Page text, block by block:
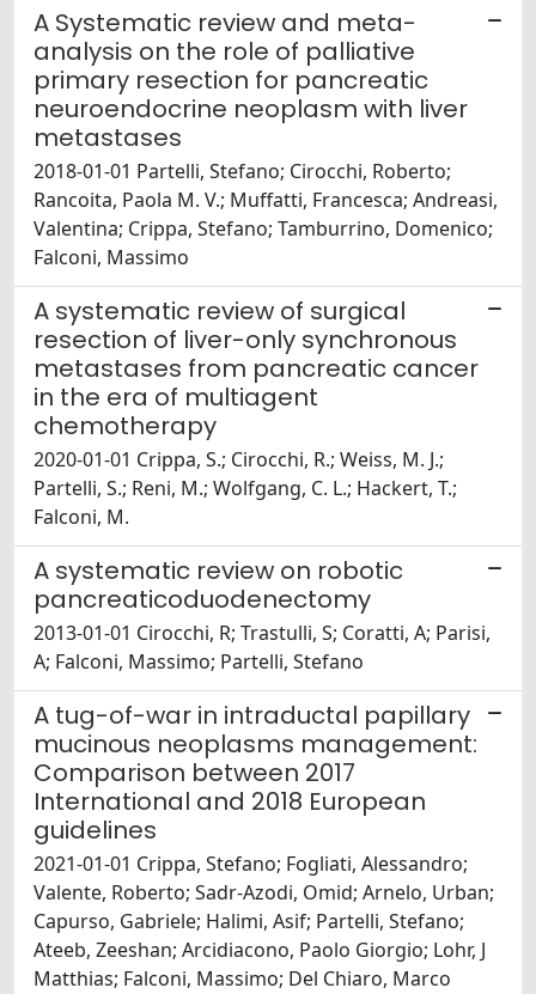
A Systematic review and meta-
analysis on the role of palliative
primary resection for pancreatic
neuroendocrine neoplasm with liver
metastases
2018-01-01 Partelli, Stefano; Cirocchi, Roberto;
Rancoita, Paola M. V.; Muffatti, Francesca; Andreasi,
Valentina; Crippa, Stefano; Tamburrino, Domenico;
Falconi, Massimo
A systematic review of surgical
resection of liver-only synchronous
metastases from pancreatic cancer
in the era of multiagent
chemotherapy
2020-01-01 Crippa, S.; Cirocchi, R.; Weiss, M. J.;
Partelli, S.; Reni, M.; Wolfgang, C. L.; Hackert, T.;
Falconi, M.
A systematic review on robotic
pancreaticoduodenectomy
2013-01-01 Cirocchi, R; Trastulli, S; Coratti, A; Parisi,
A; Falconi, Massimo; Partelli, Stefano
A tug-of-war in intraductal papillary
mucinous neoplasms management:
Comparison between 2017
International and 2018 European
guidelines
2021-01-01 Crippa, Stefano; Fogliati, Alessandro;
Valente, Roberto; Sadr-Azodi, Omid; Arnelo, Urban;
Capurso, Gabriele; Halimi, Asif; Partelli, Stefano;
Ateeb, Zeeshan; Arcidiacono, Paolo Giorgio; Lohr, J
Matthias; Falconi, Massimo; Del Chiaro, Marco